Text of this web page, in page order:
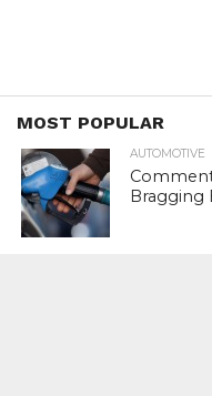
MOST POPULAR
AUTOMOTIVE
Bragging